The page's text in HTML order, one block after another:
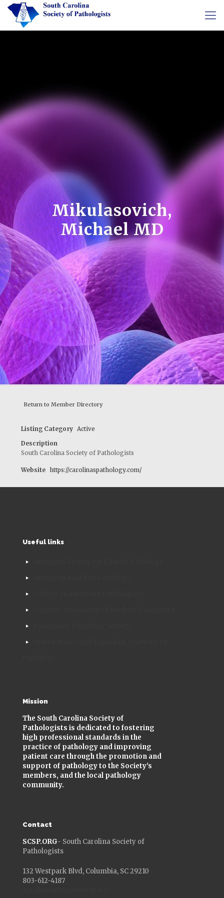
Mikulasovich,
Michael MD
Return to Member Directory
Listing Category Active
Description
South Carolina Society of Pathologists
Website https://carolinaspathology.com/
Useful links
Mission
The South Carolina Society of
Pathologists is dedicated to fostering
high professional standards in the
practice of pathology and improving
patient care through the promotion and
support of pathology to the Society's
members, and the local pathology
community.
Contact
SCSP.ORG- South Carolina Society of
Pathologists
132 Westpark Blvd, Columbia, SC 29210
803-612-4187